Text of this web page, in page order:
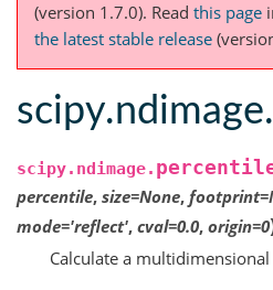
(version 1.7.0). Read this page
the latest stable release
scipy.ndimage.
percentile, size=None, footprint=
mode='reflect', cval=0.0, origin=0
Calculate a